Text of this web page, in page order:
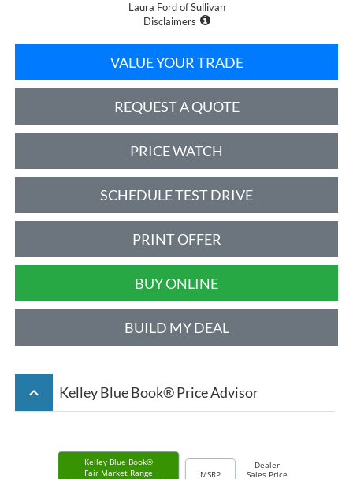
Laura Ford of Sullivan
Disclaimers
VALUE YOUR TRADE
REQUEST A QUOTE
PRICE WATCH
SCHEDULE TEST DRIVE
PRINT OFFER
BUY ONLINE
BUILD MY DEAL
keyboard_arrow_up Kelley Blue Book® Price Advisor